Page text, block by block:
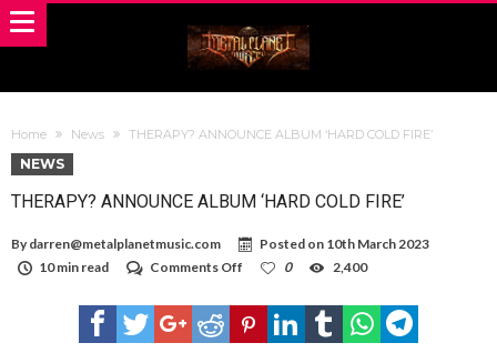
Home News THERAPY? ANNOUNCE ALBUM ‘HARD COLD FIRE’
NEWS
THERAPY? ANNOUNCE ALBUM ‘HARD COLD FIRE’
By darren@metalplanetmusic.com Posted on 10th March 2023
10 min read
Comments Off
ANNOUNCE
ALBUM
‘HARD
0 2,400